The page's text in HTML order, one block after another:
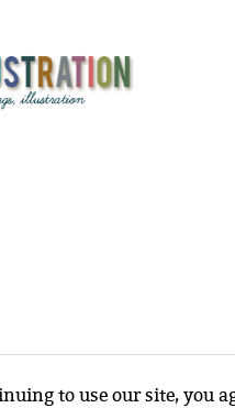
©
to use our site, you